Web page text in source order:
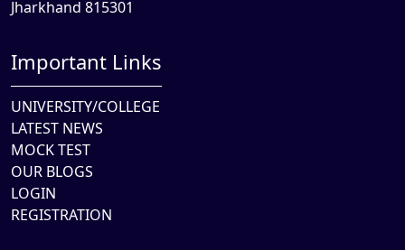
Jharkhand 815301
Important Links
UNIVERSITY/COLLEGE
LATEST NEWS
MOCK TEST
OUR BLOGS
LOGIN
REGISTRATION